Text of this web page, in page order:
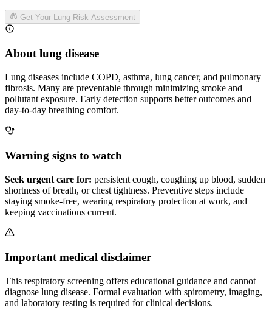
Get Your Lung Risk Assessment
About lung disease
Lung diseases include COPD, asthma, lung cancer, and pulmonary
fibrosis. Many are preventable through minimizing smoke and
pollutant exposure. Early detection supports better outcomes and
day-to-day breathing comfort.
Warning signs to watch
Seek urgent care for: persistent cough, coughing up blood, sudden
shortness of breath, or chest tightness. Preventive steps include
staying smoke-free, wearing respiratory protection at work, and
keeping vaccinations current.
Important medical disclaimer
This respiratory screening offers educational guidance and cannot
diagnose lung disease. Formal evaluation with spirometry, imaging,
and laboratory testing is required for clinical decisions.